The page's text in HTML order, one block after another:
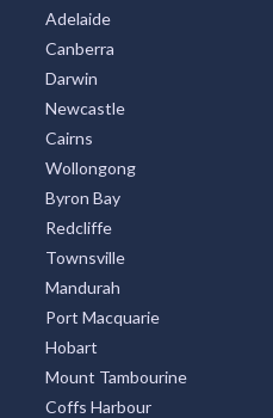
Adelaide
Canberra
Darwin
Newcastle
Cairns
Wollongong
Byron Bay
Redcliffe
Townsville
Mandurah
Port Macquarie
Hobart
Mount Tambourine
Coffs Harbour